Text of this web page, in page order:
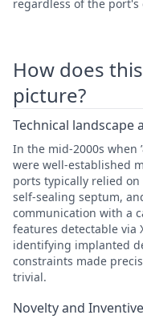
regardless of the
How does
picture?
Technical landscape
In the mid-2000s when
were well-established
ports typically relied
self-sealing septum,
communication with a
features detectable via
identifying implanted
constraints made
trivial.
Novelty and